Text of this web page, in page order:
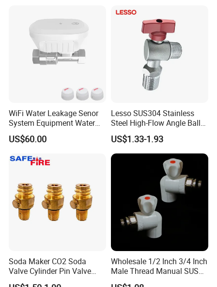
WiFi Water Leakage Senor
System Equipment Water
Leak Detect for Home
Security Smart Water Shut
US$60.00
Lesso SUS304 Stainless
Steel High-Flow Angle Ball
Valve Water Valve
US$1.33-1.93
Soda Maker CO2 Soda
Valve Cylinder Pin Valve
Filling Machine
Wholesale 1/2 Inch 3/4 Inch
Male Thread Manual SUS
PPR Radiator Valve Floor